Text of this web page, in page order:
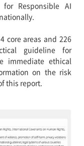
Responsible AI
core areas and 226
guideline for
immediate ethical
on the risk
this report.